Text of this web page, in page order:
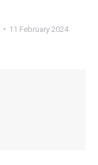
11 February 2024